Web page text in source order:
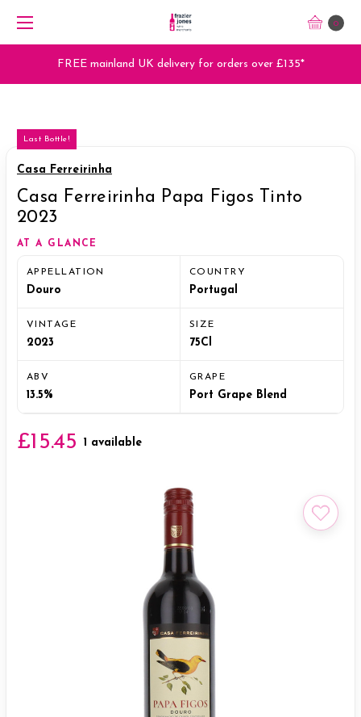
0
FREE mainland UK delivery for orders over £135*
Last Bottle!
Casa Ferreirinha
Casa Ferreirinha Papa Figos Tinto
2023
AT A GLANCE
APPELLATION
Douro
COUNTRY
Portugal
VINTAGE
2023
SIZE
75Cl
ABV
13.5%
GRAPE
Port Grape Blend
£15.45 1 available